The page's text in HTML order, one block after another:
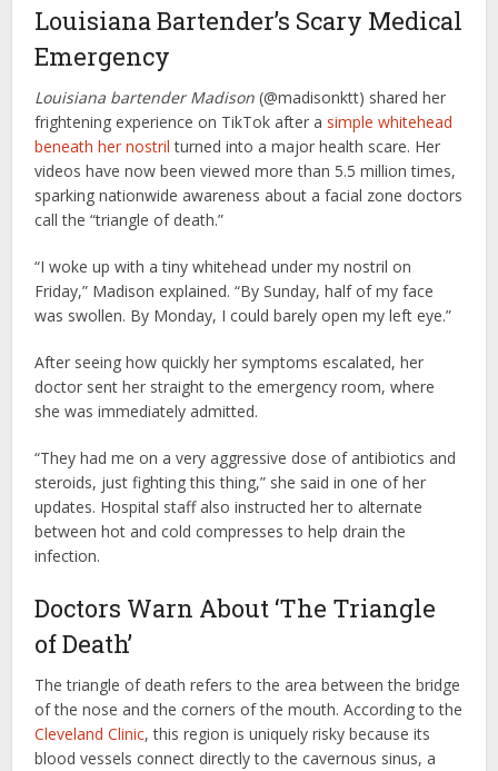
Louisiana Bartender’s Scary Medical
Emergency
Louisiana bartender Madison (@madisonktt) shared her
frightening experience on TikTok after a simple whitehead
beneath her nostril turned into a major health scare. Her
videos have now been viewed more than 5.5 million times,
sparking nationwide awareness about a facial zone doctors
call the “triangle of death.”
“I woke up with a tiny whitehead under my nostril on
Friday,” Madison explained. “By Sunday, half of my face
was swollen. By Monday, I could barely open my left eye.”
After seeing how quickly her symptoms escalated, her
doctor sent her straight to the emergency room, where
she was immediately admitted.
“They had me on a very aggressive dose of antibiotics and
steroids, just fighting this thing,” she said in one of her
updates. Hospital staff also instructed her to alternate
between hot and cold compresses to help drain the
infection.
Doctors Warn About ‘The Triangle
of Death’
The triangle of death refers to the area between the bridge
of the nose and the corners of the mouth. According to the
Cleveland Clinic, this region is uniquely risky because its
blood vessels connect directly to the cavernous sinus, a